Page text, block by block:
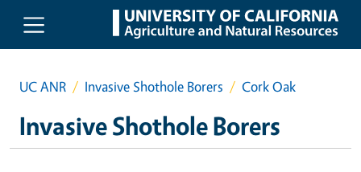
Skip to main content
UC ANR Invasive Shothole Borers Cork Oak
Invasive Shothole Borers